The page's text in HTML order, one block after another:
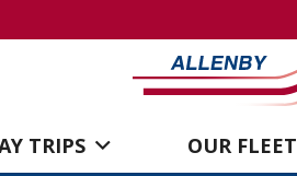
TRIPS OUR FLEET